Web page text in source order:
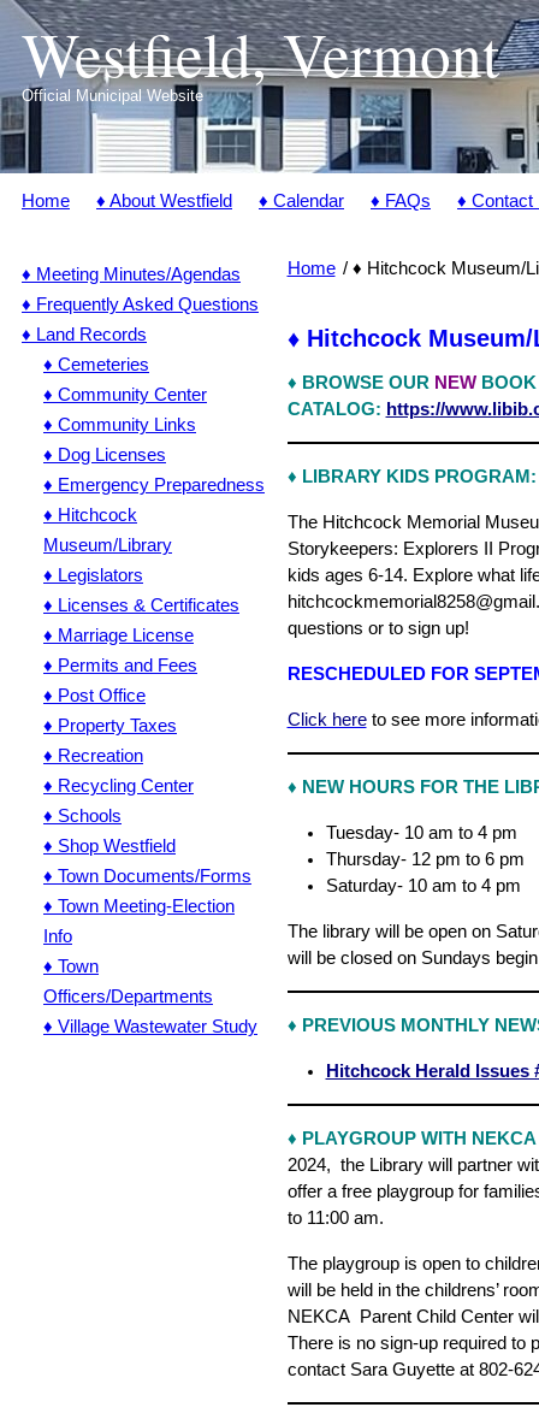
Westfield, Vermont
Official Municipal Website
Home ♦ About Westfield ♦ Calendar ♦ FAQs ♦ Contact
♦ Meeting Minutes/Agendas
♦ Frequently Asked Questions
♦ Land Records
♦ Cemeteries
♦ Community Center
♦ Community Links
♦ Dog Licenses
♦ Emergency Preparedness
♦ Hitchcock
Museum/Library
♦ Legislators
♦ Licenses & Certificates
♦ Marriage License
♦ Permits and Fees
♦ Post Office
♦ Property Taxes
♦ Recreation
♦ Recycling Center
♦ Schools
♦ Shop Westfield
♦ Town Documents/Forms
♦ Town Meeting-Election
Info
♦ Town
Officers/Departments
♦ Village Wastewater Study
Home ♦ Hitchcock Museum/
♦ Hitchcock
♦ BROWSE OUR NEWBOOK
CATALOG: https://
♦ LIBRARY KIDS PROGRAM:
The Hitchcock Memorial
Storykeepers: Explorers II
kids ages 6-14. Explore what
questions or to sign up!
RESCHEDULED FOR
Click hereto see more
♦ NEW HOURS FOR THE
Tuesday- 10 am to 4 pm
Thursday- 12 pm to 6 pm
Saturday- 10 am to 4 pm
The library will be open on
will be closed on Sundays
♦ PREVIOUS MONTHLY
Hitchcock Herald Issues
♦ PLAYGROUP WITH
2024, the Library will partner
offer a free playgroup for
to 11:00 am.
The playgroup is open to
will be held in the childrens’
NEKCA Parent Child Center
There is no sign-up required
contact Sara Guyette at 802-